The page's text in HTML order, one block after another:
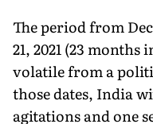
The period from
21, 2021 (23
volatile from a
those dates, India
agitations and one